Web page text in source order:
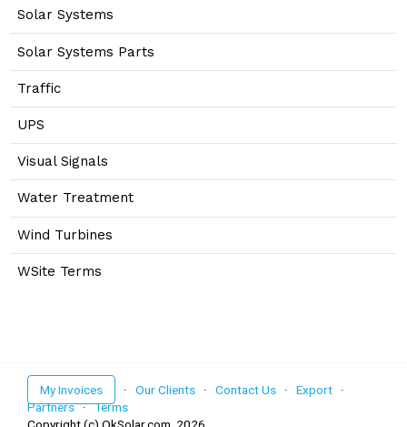
Solar Systems
Solar Systems Parts
Traffic
UPS
Visual Signals
Water Treatment
Wind Turbines
WSite Terms
My Invoices · Our Clients · Contact Us · Export ·
Partners·Terms